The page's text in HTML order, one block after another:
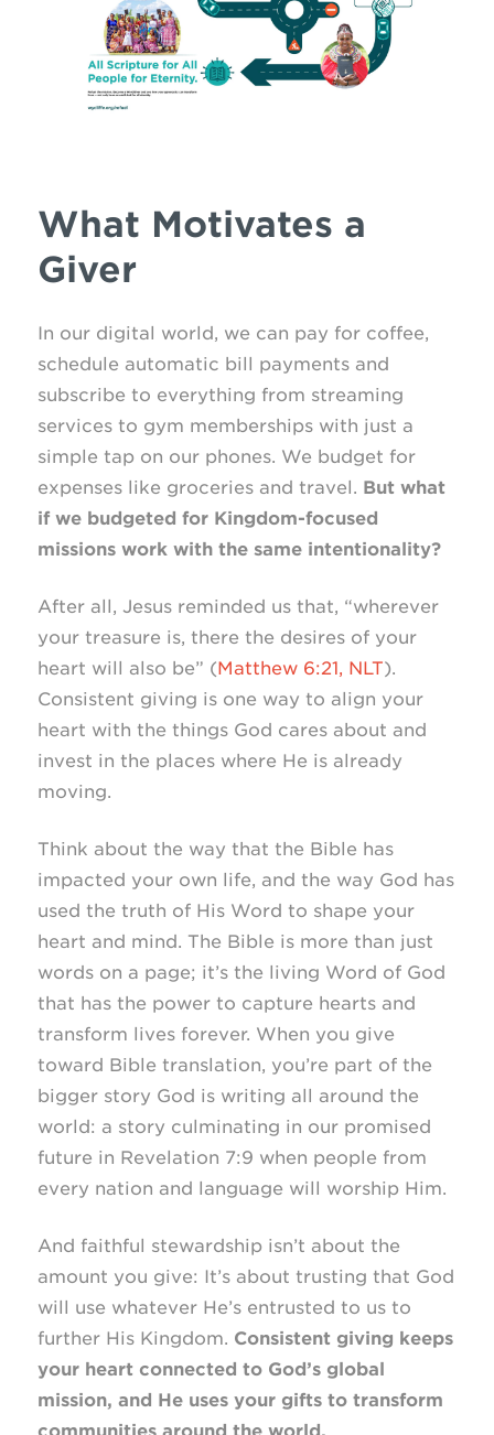
What Motivates a
Giver
In our digital world, we can pay for coffee,
schedule automatic bill payments and
subscribe to everything from streaming
services to gym memberships with just a
simple tap on our phones. We budget for
expenses like groceries and travel. But what
if we budgeted for Kingdom-focused
missions work with the same intentionality?
After all, Jesus reminded us that, “wherever
your treasure is, there the desires of your
heart will also be” (Matthew 6:21, NLT).
Consistent giving is one way to align your
heart with the things God cares about and
invest in the places where He is already
moving.
Think about the way that the Bible has
impacted your own life, and the way God has
used the truth of His Word to shape your
heart and mind. The Bible is more than just
words on a page; it’s the living Word of God
that has the power to capture hearts and
transform lives forever. When you give
toward Bible translation, you’re part of the
bigger story God is writing all around the
world: a story culminating in our promised
future in Revelation 7:9 when people from
every nation and language will worship Him.
And faithful stewardship isn’t about the
amount you give: It’s about trusting that God
will use whatever He’s entrusted to us to
further His Kingdom. Consistent giving keeps
your heart connected to God’s global
mission, and He uses your gifts to transform